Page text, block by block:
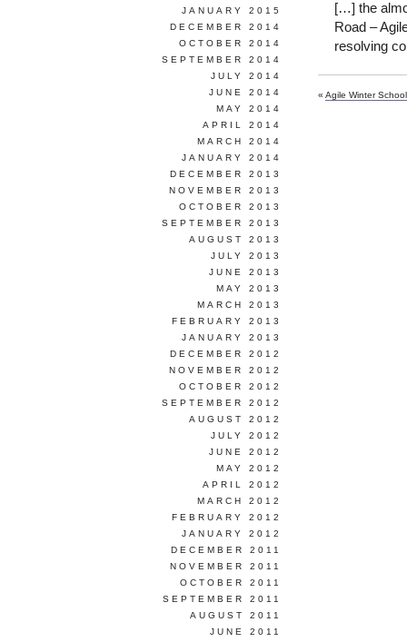
[…] the
Road –
resolving
« Agile Winter School
JANUARY 2015
DECEMBER 2014
OCTOBER 2014
SEPTEMBER 2014
JULY 2014
JUNE 2014
MAY 2014
APRIL 2014
MARCH 2014
JANUARY 2014
DECEMBER 2013
NOVEMBER 2013
OCTOBER 2013
SEPTEMBER 2013
AUGUST 2013
JULY 2013
JUNE 2013
MAY 2013
MARCH 2013
FEBRUARY 2013
JANUARY 2013
DECEMBER 2012
NOVEMBER 2012
OCTOBER 2012
SEPTEMBER 2012
AUGUST 2012
JULY 2012
JUNE 2012
MAY 2012
APRIL 2012
MARCH 2012
FEBRUARY 2012
JANUARY 2012
DECEMBER 2011
NOVEMBER 2011
OCTOBER 2011
SEPTEMBER 2011
AUGUST 2011
JUNE 2011